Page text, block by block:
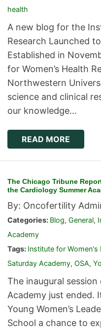
health
A new blog for the
Research Launched
Established in
for Women’s Health
Northwestern
science and clinical
our knowledge…
READ MORE
The Chicago Tribune
the Cardiology Summer
By: Oncofertility
Categories: Blog, General,
Academy
Tags: Institute for Women's
Saturday Academy, OSA,
The inaugural
Academy just ended.
Young Women’s
School a chance to